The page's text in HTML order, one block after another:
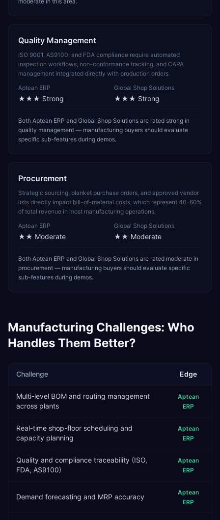
Quality Management
ISO 9001, AS9100, and FDA compliance require automated
inspection workflows, non-conformance tracking, and CAPA
management integrated directly with production orders.
Aptean ERP
★★★ Strong
Global Shop Solutions
★★★ Strong
Both Aptean ERP and Global Shop Solutions are rated strong in
quality management — manufacturing buyers should evaluate
specific sub-features during demos.
Procurement
Strategic sourcing, blanket purchase orders, and approved vendor
lists directly impact bill-of-material costs, which represent 40-60%
of total revenue in most manufacturing operations.
Aptean ERP
★★ Moderate
Global Shop Solutions
★★ Moderate
Both Aptean ERP and Global Shop Solutions are rated moderate in
procurement — manufacturing buyers should evaluate specific
sub-features during demos.
Manufacturing Challenges: Who
Handles Them Better?
Challenge Edge
Multi-level BOM and routing management
across plants
Aptean
ERP
Real-time shop-floor scheduling and
capacity planning
Aptean
ERP
Quality and compliance traceability (ISO,
FDA, AS9100)
Aptean
ERP
Demand forecasting and MRP accuracy
Aptean
ERP